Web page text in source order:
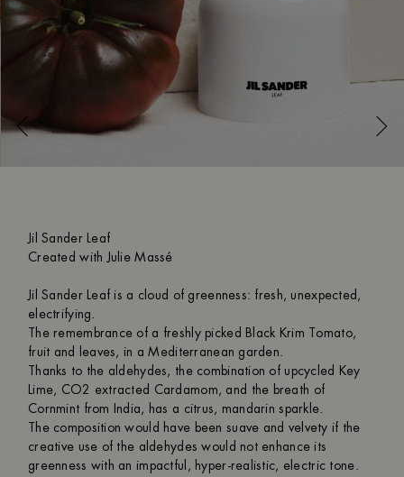
Jil Sander Leaf
Created with Julie Massé
Jil Sander Leaf is a cloud of greenness: fresh, unexpected,
electrifying.
The remembrance of a freshly picked Black Krim Tomato,
fruit and leaves, in a Mediterranean garden.
Thanks to the aldehydes, the combination of upcycled Key
Lime, CO2 extracted Cardamom, and the breath of
Cornmint from India, has a citrus, mandarin sparkle.
The composition would have been suave and velvety if the
creative use of the aldehydes would not enhance its
greenness with an impactful, hyper-realistic, electric tone.